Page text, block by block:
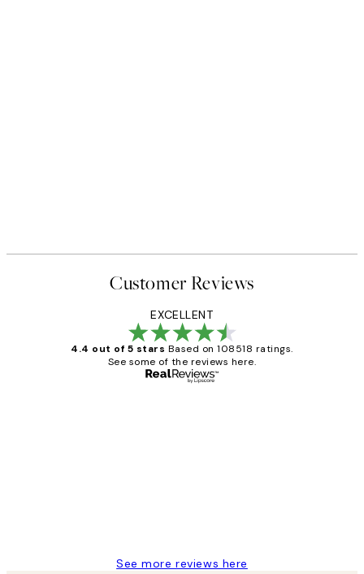
Customer Reviews
EXCELLENT
4.4 out of 5 stars Based on 108518 ratings.
See some of the reviews here.
See more reviews here